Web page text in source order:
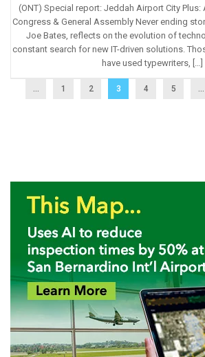
(ONT) Special report: Jeddah Airport City Plus:
Congress & General Assembly Never ending
Joe Bates, reflects on the evolution of
constant search for new IT-driven solutions.
have used typewriters, […]
1 2 3 4 5